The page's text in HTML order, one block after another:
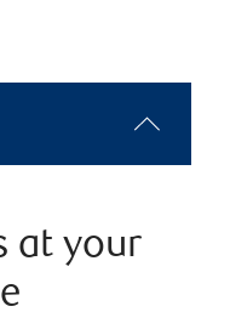
at your